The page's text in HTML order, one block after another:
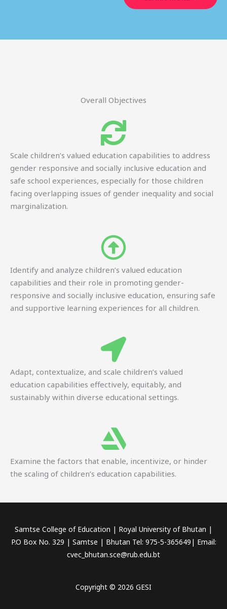
Overall Objectives
Scale children’s valued education capabilities to address
gender responsive and socially inclusive education and
safe school experiences, especially for those children
facing overlapping issues of gender inequality and social
marginalization.
Identify and analyze children’s valued education
capabilities and their role in promoting gender-
responsive and socially inclusive education, ensuring safe
and supportive learning experiences for all children.
Adapt, contextualize, and scale children’s valued
education capabilities effectively, equitably, and
sustainably within diverse educational settings.
Examine the factors that enable, incentivize, or hinder
the scaling of children’s education capabilities.
Samtse College of Education | Royal University of Bhutan |
P.O Box No. 329 | Samtse | Bhutan Tel: 975-5-365649| Email:
cvec_bhutan.sce@rub.edu.bt
Copyright © 2026 GESI